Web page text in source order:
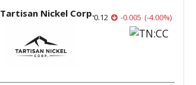
Tartisan Nickel Corp.0.12 -0.005 (-4.00%)